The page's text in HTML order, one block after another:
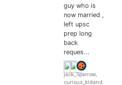
guy who is
now married ,
left upsc
prep long
back
reques...
jack_Sparrow,
curious_kidand